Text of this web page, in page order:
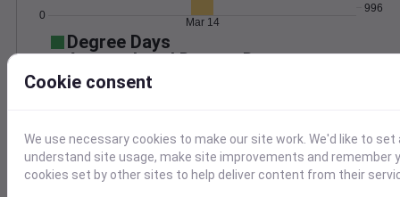
0
996
Mar 14
Degree Days
Accumulated Degree Days
Cookie consent
We use necessary cookies to make our site work. We'd like to
understand site usage, make site improvements and remember
cookies set by other sites to help deliver content from their